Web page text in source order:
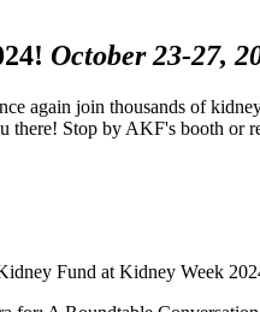
October 23-27,
again join thousands of
there! Stop by AKF's booth or
Fund at Kidney Week